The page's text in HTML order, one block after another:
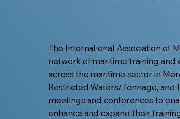
The International Association of
network of maritime training and
across the maritime sector in
Restricted Waters/Tonnage,
meetings and conferences to
enhance and expand their